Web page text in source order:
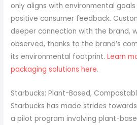
only aligns with environmental
positive consumer feedback.
deeper connection with the brand,
observed, thanks to the brand’s
its environmental footprint.Learn
packaging solutions here.
Starbucks: Plant-Based,
Starbucks has made strides
a pilot program involving plant-